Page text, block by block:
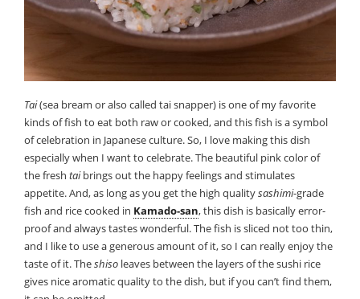
Tai(sea bream or also called tai snapper) is one of my favorite
kinds of fish to eat both raw or cooked, and this fish is a symbol
of celebration in Japanese culture. So, I love making this dish
especially when I want to celebrate. The beautiful pink color of
the freshtaibrings out the happy feelings and stimulates
appetite. And, as long as you get the high qualitysashimi-grade
fish and rice cooked in Kamado-san, this dish is basically error-
proof and always tastes wonderful. The fish is sliced not too thin,
and I like to use a generous amount of it, so I can really enjoy the
taste of it. Theshiso leaves between the layers of the sushi rice
gives nice aromatic quality to the dish, but if you can’t find them,